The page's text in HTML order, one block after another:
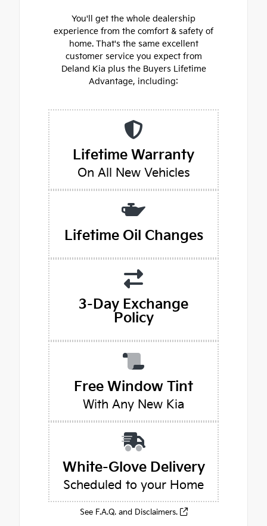
You'll get the whole dealership
experience from the comfort & safety of
home. That's the same excellent
customer service you expect from
Deland Kia plus the Buyers Lifetime
Advantage, including:
Lifetime Warranty
On All New Vehicles
Lifetime Oil Changes
3-Day Exchange
Policy
Free Window Tint
With Any New Kia
White-Glove Delivery
Scheduled to your Home
See F.A.Q. and Disclaimers.